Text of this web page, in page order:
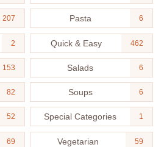
207 Pasta 6
2 Quick & Easy 462
153 Salads 6
82 Soups 6
52 Special Categories 1
69 Vegetarian 59